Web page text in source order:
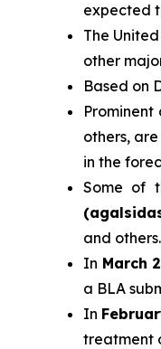
expected
The
other
Based on
Prominent
others,
in the
Some of
and others.
In March
a BLA
In
treatment